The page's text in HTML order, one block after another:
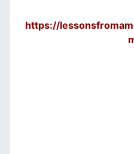
https://